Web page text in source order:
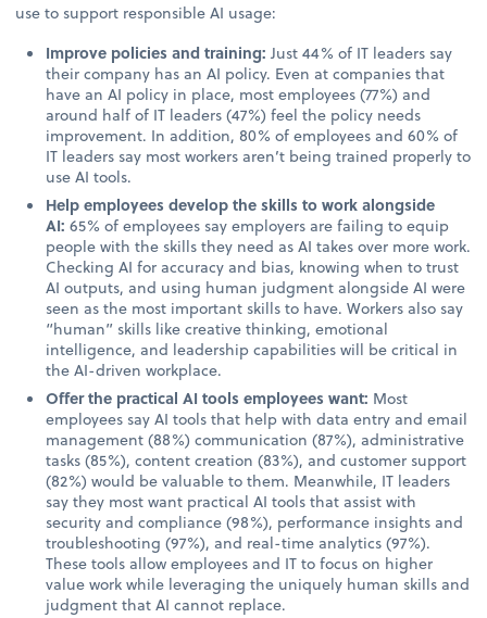
use to support responsible AI usage:
Improve policies and training: Just 44% of IT leaders say
their company has an AI policy. Even at companies that
have an AI policy in place, most employees (77%) and
around half of IT leaders (47%) feel the policy needs
improvement. In addition, 80% of employees and 60% of
IT leaders say most workers aren’t being trained properly to
use AI tools.
Help employees develop the skills to work alongside
AI:65% of employees say employers are failing to equip
people with the skills they need as AI takes over more work.
Checking AI for accuracy and bias, knowing when to trust
AI outputs, and using human judgment alongside AI were
seen as the most important skills to have. Workers also say
“human” skills like creative thinking, emotional
intelligence, and leadership capabilities will be critical in
the AI-driven workplace.
Offer the practical AI tools employees want: Most
employees say AI tools that help with data entry and email
management (88%) communication (87%), administrative
tasks (85%), content creation (83%), and customer support
(82%) would be valuable to them. Meanwhile, IT leaders
say they most want practical AI tools that assist with
security and compliance (98%), performance insights and
troubleshooting (97%), and real-time analytics (97%).
These tools allow employees and IT to focus on higher
value work while leveraging the uniquely human skills and
judgment that AI cannot replace.